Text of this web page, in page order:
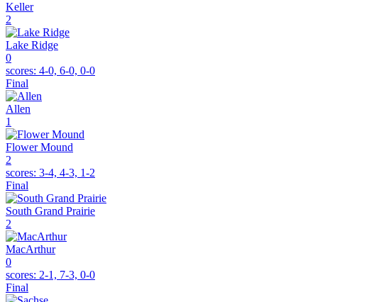
Keller
2
Lake Ridge
0
scores: 4-0, 6-0, 0-0
Final
Allen
1
Flower Mound
2
scores: 3-4, 4-3, 1-2
Final
South Grand Prairie
2
MacArthur
0
scores: 2-1, 7-3, 0-0
Final